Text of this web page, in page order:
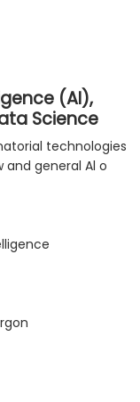
(AI),
Science
technologies
general Al o